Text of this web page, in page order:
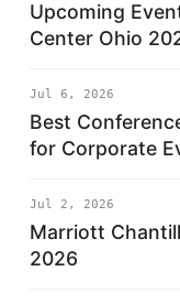
Upcoming
Center Ohio
Jul 6, 2026
Best
for Corporate
Jul 2, 2026
Marriott
2026